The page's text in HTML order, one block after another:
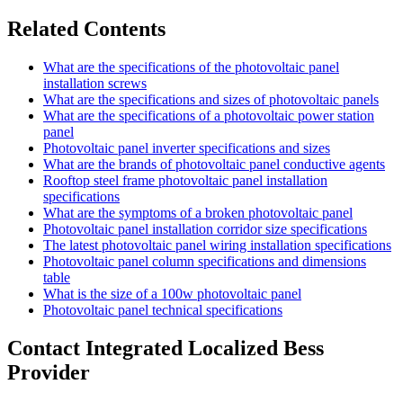
Related Contents
What are the specifications of the photovoltaic panel
installation screws
What are the specifications and sizes of photovoltaic panels
What are the specifications of a photovoltaic power station
panel
Photovoltaic panel inverter specifications and sizes
What are the brands of photovoltaic panel conductive agents
Rooftop steel frame photovoltaic panel installation
specifications
What are the symptoms of a broken photovoltaic panel
Photovoltaic panel installation corridor size specifications
The latest photovoltaic panel wiring installation specifications
Photovoltaic panel column specifications and dimensions
table
What is the size of a 100w photovoltaic panel
Photovoltaic panel technical specifications
Contact Integrated Localized Bess
Provider